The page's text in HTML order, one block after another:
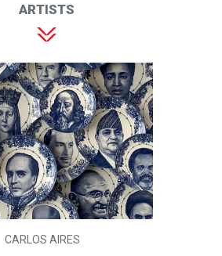
ARTISTS
CARLOS AIRES